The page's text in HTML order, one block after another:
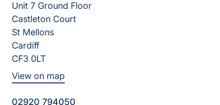
Unit 7 Ground Floor
Castleton Court
St Mellons
Cardiff
CF3 0LT
View on map
02920 794050